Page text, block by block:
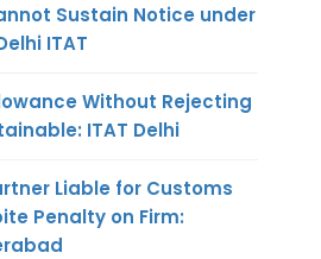
Sustain Notice under
ITAT
Without Rejecting
ITAT Delhi
Liable for Customs
Penalty on Firm: